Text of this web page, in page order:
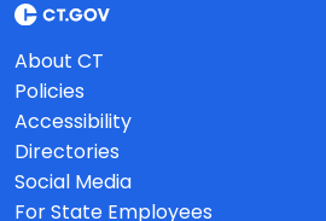
About CT
Policies
Accessibility
Directories
Social Media
For State Employees